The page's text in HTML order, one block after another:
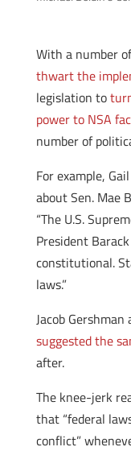
With a number
thwart the
legislation to
power to NSA
number of
For example,
about Sen. Mae
“The U.S.
President
constitutional.
laws.”
Jacob
suggested the
after.
The knee-jerk
that “federal
conflict”